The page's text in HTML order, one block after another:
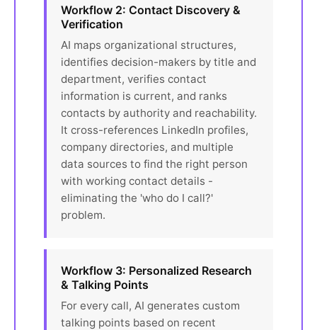
Workflow 2: Contact Discovery &
Verification
AI maps organizational structures,
identifies decision-makers by title and
department, verifies contact
information is current, and ranks
contacts by authority and reachability.
It cross-references LinkedIn profiles,
company directories, and multiple
data sources to find the right person
with working contact details -
eliminating the 'who do I call?'
problem.
Workflow 3: Personalized Research
& Talking Points
For every call, AI generates custom
talking points based on recent